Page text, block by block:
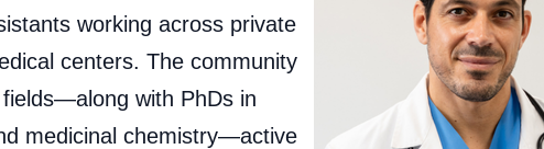
working across private
centers. The community
with PhDs in
medicinal chemistry—active